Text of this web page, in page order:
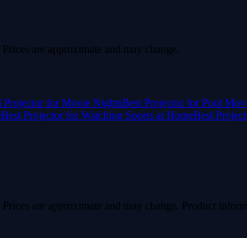
are approximate and may change.
Projector for Movie NightsBest Projector for Pool
Best Projector for Watching Sports at HomeBest
are approximate and may change. Product